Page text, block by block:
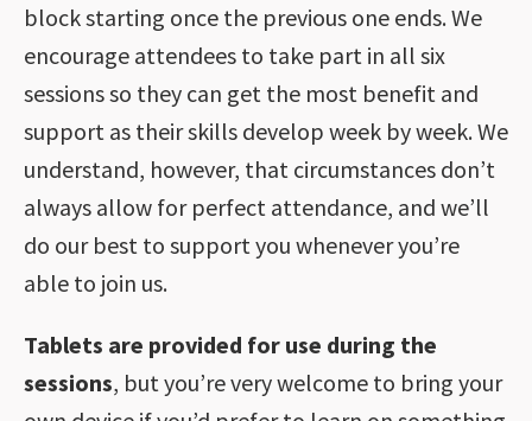
block starting once the previous one ends. We
encourage attendees to take part in all six
sessions so they can get the most benefit and
support as their skills develop week by week. We
understand, however, that circumstances don’t
always allow for perfect attendance, and we’ll
do our best to support you whenever you’re
able to join us.
Tablets are provided for use during the
sessions, but you’re very welcome to bring your